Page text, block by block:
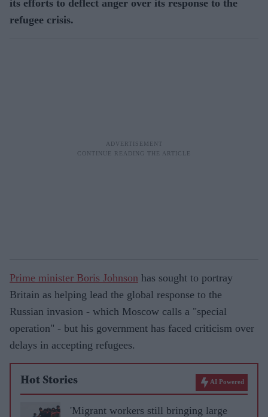
its efforts to deflect anger over its response to the
refugee crisis.
Prime minister Boris Johnson has sought to portray
Britain as helping lead the global response to the
Russian invasion - which Moscow calls a "special
operation" - but his government has faced criticism over
delays in accepting refugees.
Hot Stories AI Powered
'Migrant workers still bringing large